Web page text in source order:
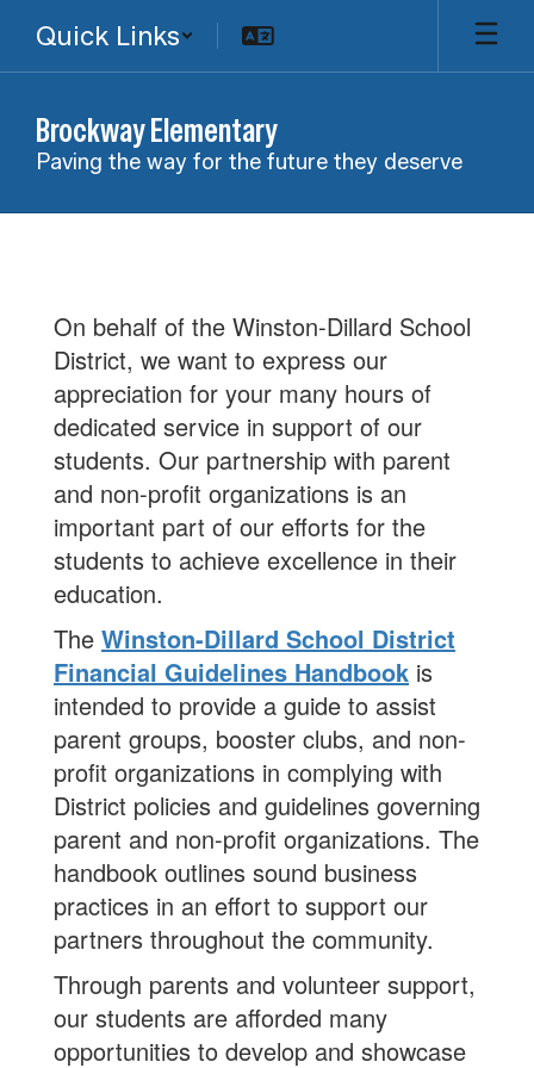
main
Quick Links
Brockway Elementary
Paving the way for the future they deserve
On behalf of the Winston-Dillard School
District, we want to express our
appreciation for your many hours of
dedicated service in support of our
students. Our partnership with parent
and non-profit organizations is an
important part of our efforts for the
students to achieve excellence in their
education.
The Winston-Dillard School District
Financial Guidelines Handbook is
intended to provide a guide to assist
parent groups, booster clubs, and non-
profit organizations in complying with
District policies and guidelines governing
parent and non-profit organizations. The
handbook outlines sound business
practices in an effort to support our
partners throughout the community.
Through parents and volunteer support,
our students are afforded many
opportunities to develop and showcase